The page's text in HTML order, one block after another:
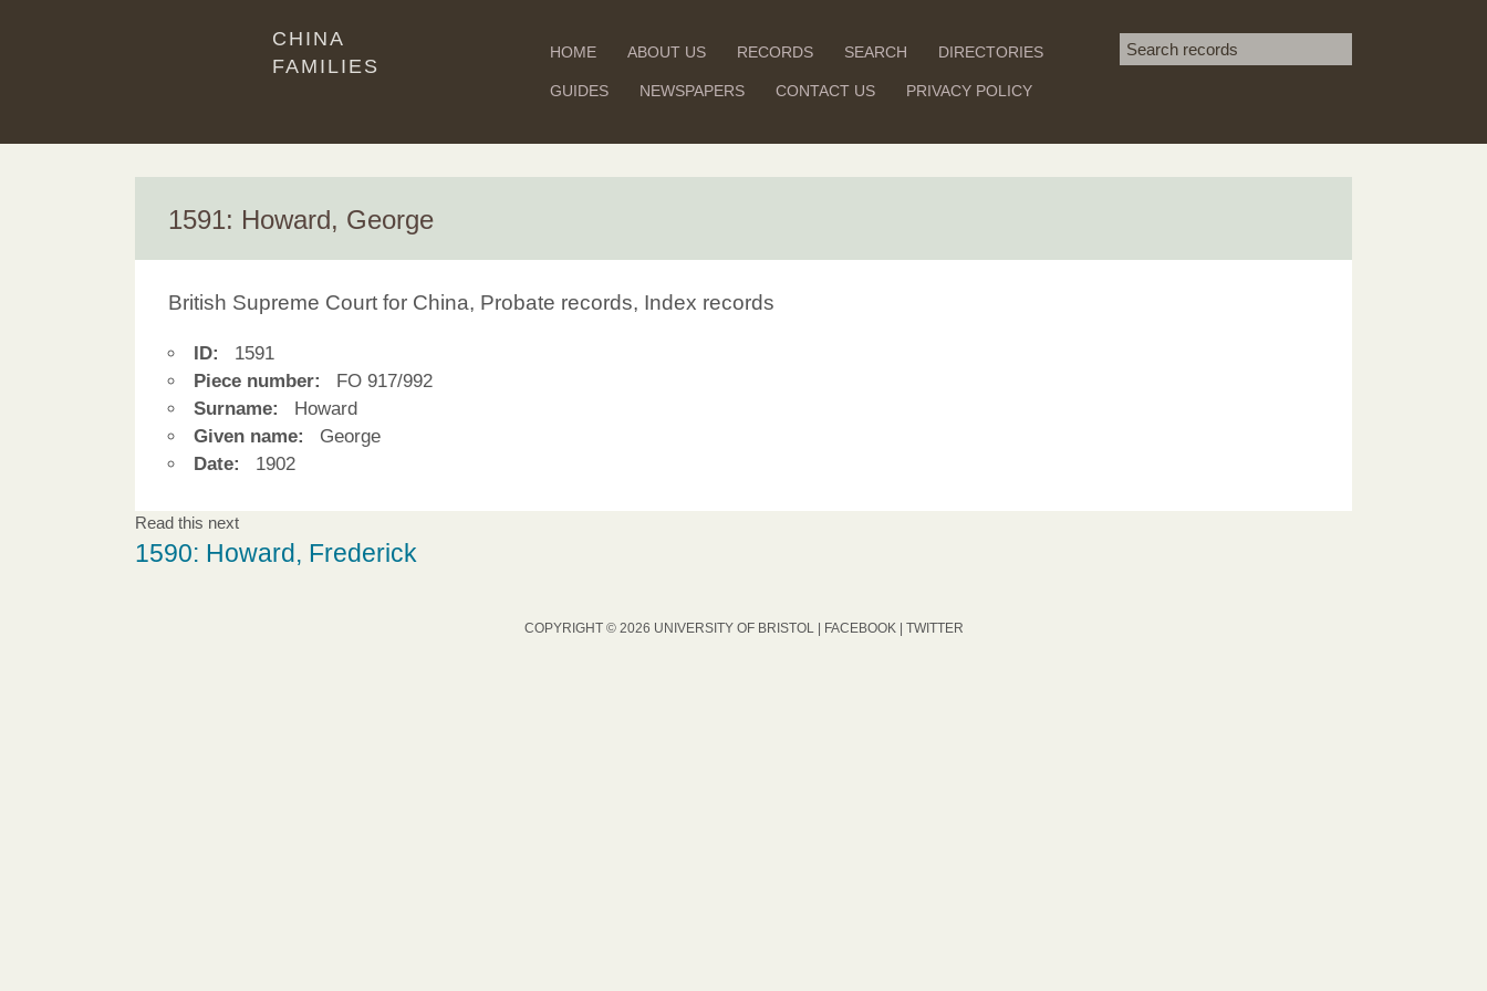
CHINA
FAMILIES
HOME ABOUT US RECORDS SEARCH DIRECTORIES
GUIDES NEWSPAPERS CONTACT US PRIVACY POLICY
Search term
SEARCH
1591: Howard, George
British Supreme Court for China, Probate records, Index records
ID:
1591
Piece number:
FO 917/992
Surname:
Howard
Given name:
George
Date:
1902
Read this next
1590: Howard, Frederick
COPYRIGHT © 2026 UNIVERSITY OF BRISTOL | FACEBOOK | TWITTER